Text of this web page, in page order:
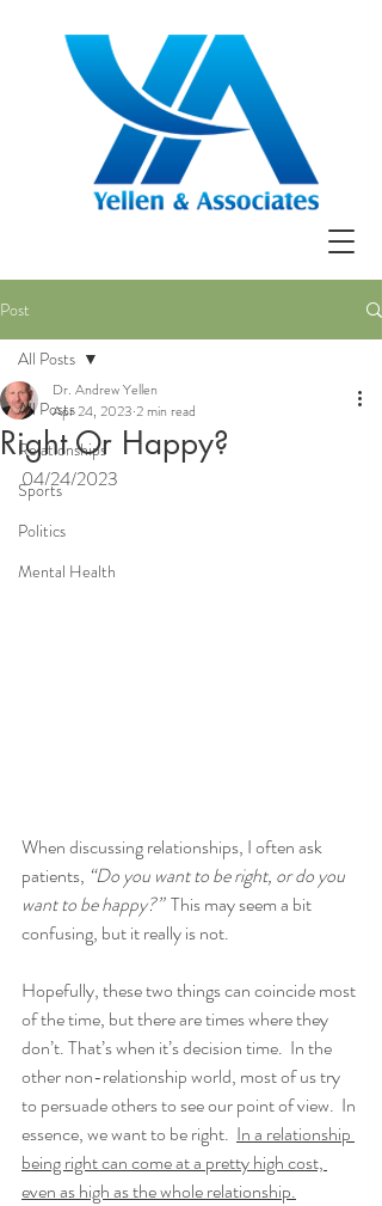
Post
All Posts
Relationships
Sports
Politics
Mental Health
All Posts
Right Or Happy?
Dr. Andrew Yellen
Apr 24, 2023 2 min read
04/24/2023
When discussing relationships, I often ask
patients, “Do you want to be right, or do you
want to be happy?”
  This may seem a bit
confusing, but it really is not.
Hopefully, these two things can coincide most
of the time, but there are times where they
don’t. That’s when it’s decision time.  In the
other non-relationship world, most of us try
to persuade others to see our point of view.  In
essence, we want to be right. In a relationship
being right can come at a pretty high cost,
even as high as the whole relationship.